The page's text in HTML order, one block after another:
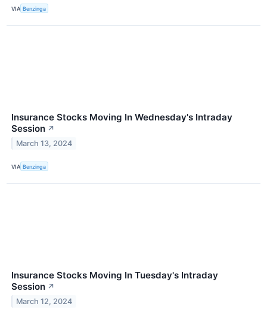
VIA Benzinga
Insurance Stocks Moving In Wednesday's Intraday
Session ↗
March 13, 2024
VIA Benzinga
Insurance Stocks Moving In Tuesday's Intraday
Session ↗
March 12, 2024